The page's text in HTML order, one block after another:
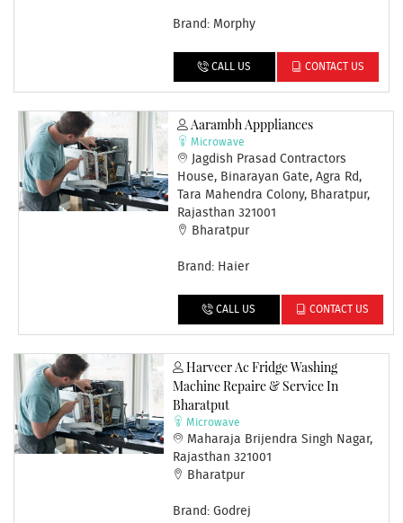
Brand: Morphy
CALL US CONTACT US
Aarambh Apppliances
Microwave
Jagdish Prasad Contractors
House, Binarayan Gate, Agra Rd,
Tara Mahendra Colony, Bharatpur,
Rajasthan 321001
Bharatpur
Brand: Haier
CALL US CONTACT US
Harveer Ac Fridge Washing
Machine Repaire & Service In
Bharatput
Microwave
Maharaja Brijendra Singh Nagar,
Rajasthan 321001
Bharatpur
Brand: Godrej